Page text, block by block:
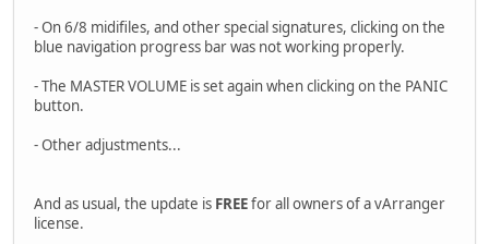
- On 6/8 midifiles, and other special signatures, clicking on the
blue navigation progress bar was not working properly.
- The MASTER VOLUME is set again when clicking on the PANIC
button.
- Other adjustments...
And as usual, the update is FREEfor all owners of a vArranger
license.